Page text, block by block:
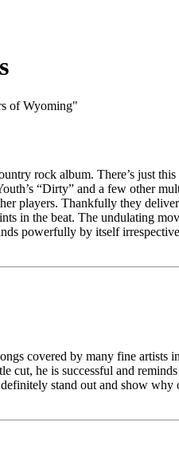
of Wyoming"
rock album. There’s just
“Dirty” and a few other
players. Thankfully they
in the beat. The undulating
powerfully by itself
covered by many fine artists
cut, he is successful and
stand out and show